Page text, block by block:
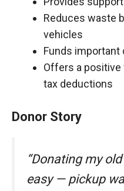
Reduces waste
vehicles
Funds
Offers a
tax deductions
Donor Story
“Donating my
easy — pickup